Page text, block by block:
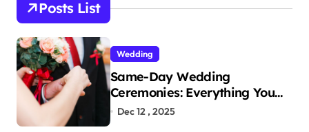
o
r
:
Posts List
Wedding
Same-Day Wedding
Ceremonies: Everything You
Need to Know to Get Married
Dec 12 , 2025